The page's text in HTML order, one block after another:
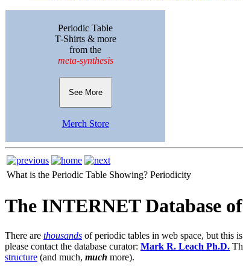
Periodic Table
T-Shirts & more
from the
meta-synthesis
See More
Merch Store
What is the Periodic Table Showing? Periodicity
The INTERNET Database
There are thousands of periodic tables in web space, but this
please contact the database curator: Mark R. Leach Ph.D.
structure (and much, much more).